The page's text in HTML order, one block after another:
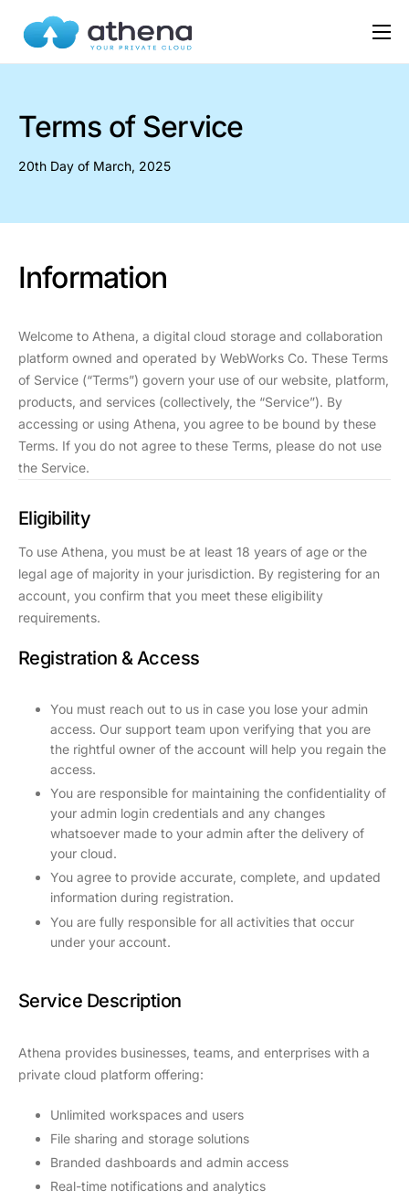
Features
FAQs
Blog
Terms of Service
20th Day of March, 2025
Information
Welcome to Athena, a digital cloud storage and collaboration
platform owned and operated by WebWorks Co. These Terms
of Service (“Terms”) govern your use of our website, platform,
products, and services (collectively, the “Service”). By
accessing or using Athena, you agree to be bound by these
Terms. If you do not agree to these Terms, please do not use
the Service.
Eligibility
To use Athena, you must be at least 18 years of age or the
legal age of majority in your jurisdiction. By registering for an
account, you confirm that you meet these eligibility
requirements.
Registration & Access
You must reach out to us in case you lose your admin
access. Our support team upon verifying that you are
the rightful owner of the account will help you regain the
access.
You are responsible for maintaining the confidentiality of
your admin login credentials and any changes
whatsoever made to your admin after the delivery of
your cloud.
You agree to provide accurate, complete, and updated
information during registration.
You are fully responsible for all activities that occur
under your account.
Service Description
Athena provides businesses, teams, and enterprises with a
private cloud platform offering:
Unlimited workspaces and users
File sharing and storage solutions
Branded dashboards and admin access
Real-time notifications and analytics